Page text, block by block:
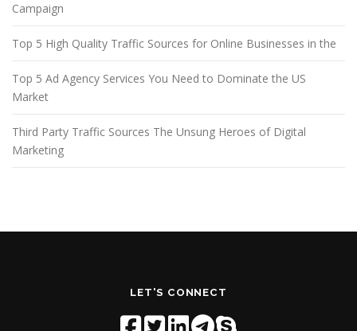
Campaign
Top 5 High Quality Traffic Sources for Online Businesses in the
Top 5 Ad Agency Services You Need to Dominate the US
Market
Third Party Traffic Sources The Unsung Heroes of Digital
Marketing
LET'S CONNECT